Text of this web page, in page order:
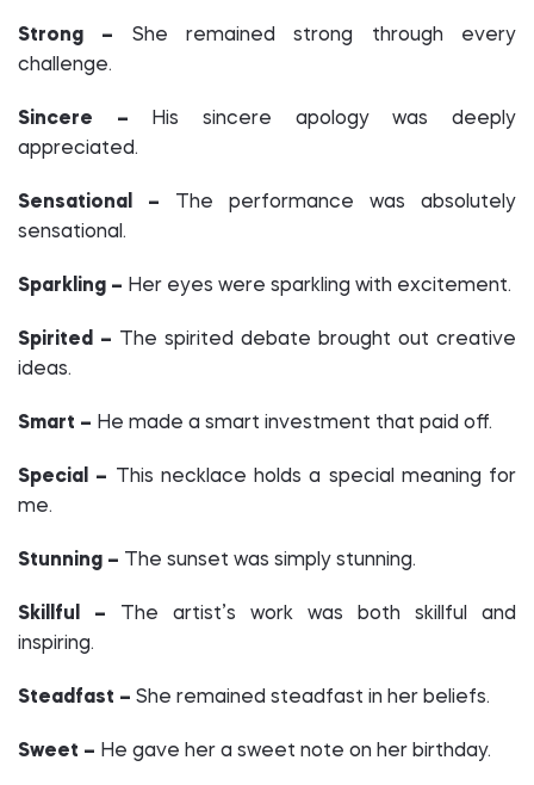
Strong – She remained strong through every
challenge.
Sincere – His sincere apology was deeply
appreciated.
Sensational – The performance was absolutely
sensational.
Sparkling – Her eyes were sparkling with excitement.
Spirited – The spirited debate brought out creative
ideas.
Smart – He made a smart investment that paid off.
Special – This necklace holds a special meaning for
me.
Stunning – The sunset was simply stunning.
Skillful – The artist’s work was both skillful and
inspiring.
Steadfast – She remained steadfast in her beliefs.
Sweet – He gave her a sweet note on her birthday.